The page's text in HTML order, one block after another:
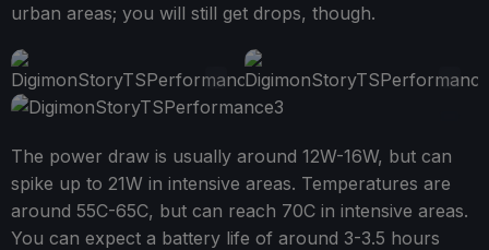
urban areas; you will still get drops, though.
The power draw is usually around 12W-16W, but can
spike up to 21W in intensive areas. Temperatures are
around 55C-65C, but can reach 70C in intensive areas.
You can expect a battery life of around 3-3.5 hours